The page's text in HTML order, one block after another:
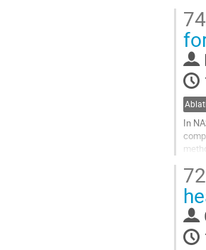
Go
to
page
In
Go
to
page